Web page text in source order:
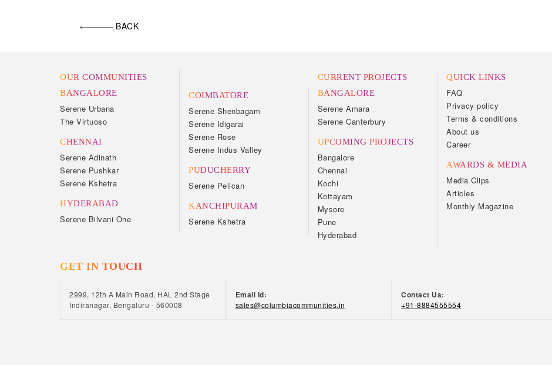
BACK
OUR COMMUNITIES
BANGALORE
Serene Urbana
The Virtuoso
CHENNAI
Serene Adinath
Serene Pushkar
Serene Kshetra
HYDERABAD
Serene Bilvani One
COIMBATORE
Serene Shenbagam
Serene Idigarai
Serene Rose
Serene Indus Valley
PUDUCHERRY
Serene Pelican
KANCHIPURAM
Serene Kshetra
CURRENT PROJECTS
BANGALORE
Serene Amara
Serene Canterbury
UPCOMING PROJECTS
Bangalore
Chennai
Kochi
Kottayam
Mysore
Pune
Hyderabad
QUICK LINKS
FAQ
Privacy policy
Terms & conditions
About us
Career
AWARDS & MEDIA
Media Clips
Articles
Monthly Magazine
GET IN TOUCH
2999, 12th A Main Road, HAL 2nd Stage
Indiranagar, Bengaluru - 560008
Email Id:
sales@columbiacommunities.in
Contact Us:
+91-8884555554